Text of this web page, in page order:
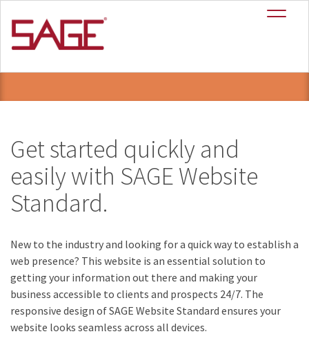
SAGE Website
Get started quickly and
easily with SAGE Website
Standard.
New to the industry and looking for a quick way to establish a
web presence? This website is an essential solution to
getting your information out there and making your
business accessible to clients and prospects 24/7. The
responsive design of SAGE Website Standard ensures your
website looks seamless across all devices.